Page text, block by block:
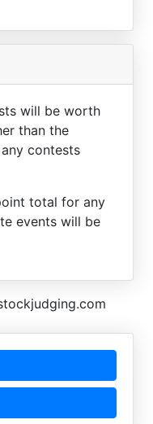
will be worth
than the
contests
total for any
events will be